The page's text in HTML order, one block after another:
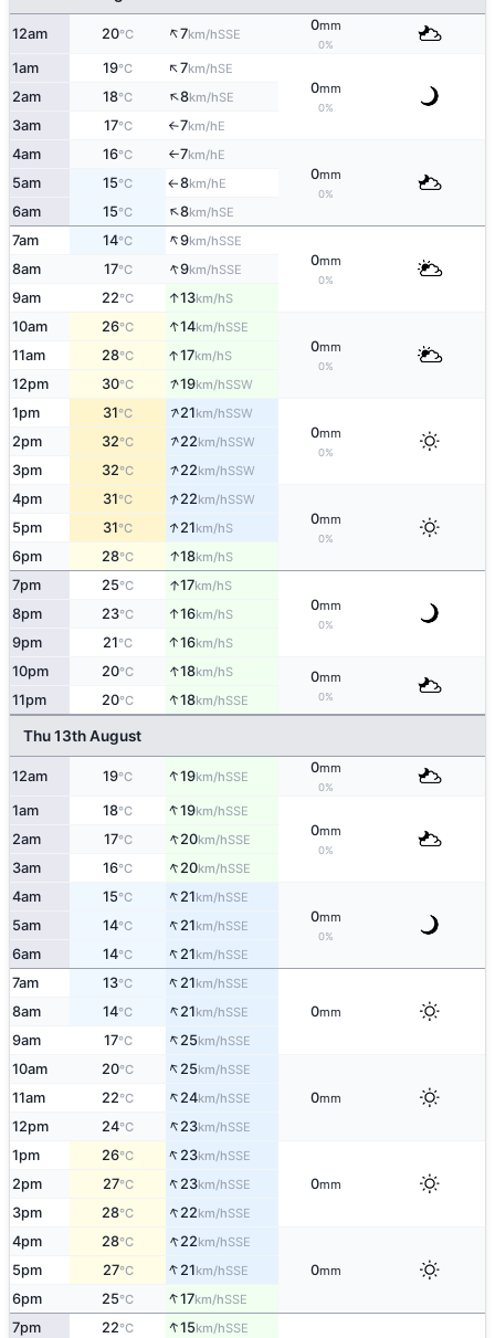
12am 20°C ↑7km/hSSE
0mm
0%
1am 19°C ↑7km/hSE
0mm
0%
2am 18°C ↑8km/hSE
3am 17°C ↑7km/hE
4am 16°C ↑7km/hE
0mm
0%
5am 15°C ↑8km/hE
6am 15°C ↑8km/hSE
7am 14°C ↑9km/hSSE
0mm
0%
8am 17°C ↑9km/hSSE
9am 22°C ↑13km/hS
10am 26°C ↑14km/hSSE
0mm
0%
11am 28°C ↑17km/hS
12pm 30°C ↑19km/hSSW
1pm 31°C ↑21km/hSSW
0mm
0%
2pm 32°C ↑22km/hSSW
3pm 32°C ↑22km/hSSW
4pm 31°C ↑22km/hSSW
0mm
0%
5pm 31°C ↑21km/hS
6pm 28°C ↑18km/hS
7pm 25°C ↑17km/hS
0mm
0%
8pm 23°C ↑16km/hS
9pm 21°C ↑16km/hS
10pm 20°C ↑18km/hS 0mm
0%
11pm 20°C ↑18km/hSSE
Thu 13th August
12am 19°C ↑19km/hSSE
0mm
0%
1am 18°C ↑19km/hSSE
0mm
0%
2am 17°C ↑20km/hSSE
3am 16°C ↑20km/hSSE
4am 15°C ↑21km/hSSE
0mm
0%
5am 14°C ↑21km/hSSE
6am 14°C ↑21km/hSSE
7am 13°C ↑21km/hSSE
0mm
8am 14°C ↑21km/hSSE
9am 17°C ↑25km/hSSE
10am 20°C ↑25km/hSSE
0mm
11am 22°C ↑24km/hSSE
12pm 24°C ↑23km/hSSE
1pm 26°C ↑23km/hSSE
0mm
2pm 27°C ↑23km/hSSE
3pm 28°C ↑22km/hSSE
4pm 28°C ↑22km/hSSE
0mm
5pm 27°C ↑21km/hSSE
6pm 25°C ↑17km/hSSE
7pm 22°C ↑15km/hSSE